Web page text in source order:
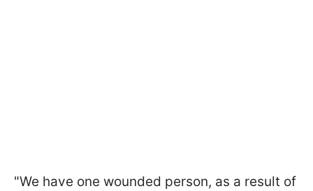
"We have one wounded person, as a result of